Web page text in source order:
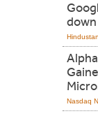
Nasdaq